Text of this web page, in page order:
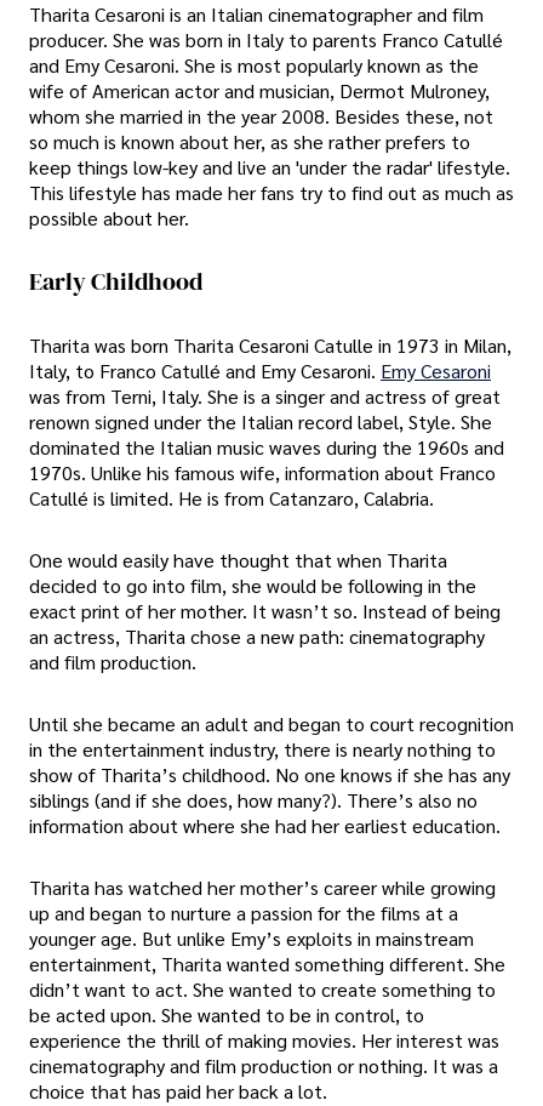
Tharita Cesaroni is an Italian cinematographer and film
producer. She was born in Italy to parents Franco Catullé
and Emy Cesaroni. She is most popularly known as the
wife of American actor and musician, Dermot Mulroney,
whom she married in the year 2008. Besides these, not
so much is known about her, as she rather prefers to
keep things low-key and live an 'under the radar' lifestyle.
This lifestyle has made her fans try to find out as much as
possible about her.
Early Childhood
Tharita was born Tharita Cesaroni Catulle in 1973 in Milan,
Italy, to Franco Catullé and Emy Cesaroni. Emy Cesaroni
was from Terni, Italy. She is a singer and actress of great
renown signed under the Italian record label, Style. She
dominated the Italian music waves during the 1960s and
1970s. Unlike his famous wife, information about Franco
Catullé is limited. He is from Catanzaro, Calabria.
One would easily have thought that when Tharita
decided to go into film, she would be following in the
exact print of her mother. It wasn’t so. Instead of being
an actress, Tharita chose a new path: cinematography
and film production.
Until she became an adult and began to court recognition
in the entertainment industry, there is nearly nothing to
show of Tharita’s childhood. No one knows if she has any
siblings (and if she does, how many?). There’s also no
information about where she had her earliest education.
Tharita has watched her mother’s career while growing
up and began to nurture a passion for the films at a
younger age. But unlike Emy’s exploits in mainstream
entertainment, Tharita wanted something different. She
didn’t want to act. She wanted to create something to
be acted upon. She wanted to be in control, to
experience the thrill of making movies. Her interest was
cinematography and film production or nothing. It was a
choice that has paid her back a lot.